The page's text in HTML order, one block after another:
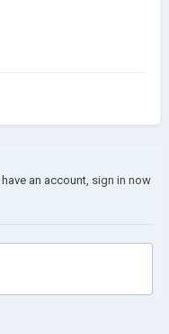
an account, sign in now